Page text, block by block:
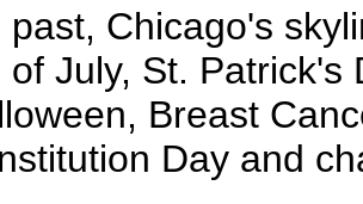
past, Chicago's
of July, St. Patrick's
Breast
Day and